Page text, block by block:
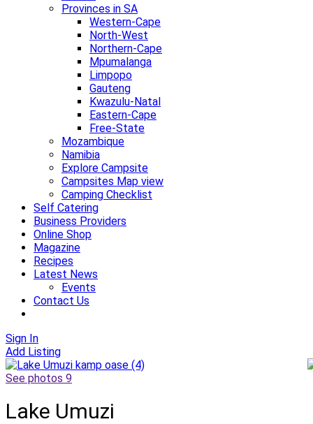
Provinces in SA
Western-Cape
North-West
Northern-Cape
Mpumalanga
Limpopo
Gauteng
Kwazulu-Natal
Eastern-Cape
Free-State
Mozambique
Namibia
Explore Campsite
Campsites Map view
Camping Checklist
Self Catering
Business Providers
Online Shop
Magazine
Recipes
Latest News
Events
Contact Us
Sign In
Add Listing
See photos 9
Lake Umuzi